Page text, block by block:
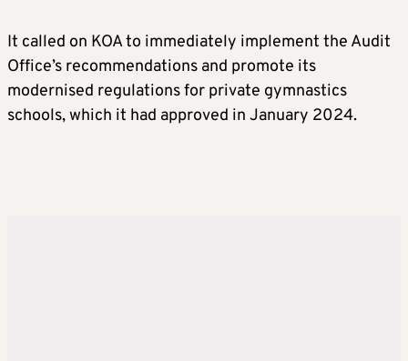
It called on KOA to immediately implement the Audit
Office’s recommendations and promote its
modernised regulations for private gymnastics
schools, which it had approved in January 2024.